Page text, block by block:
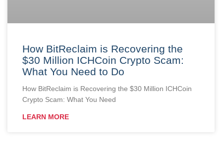
How BitReclaim is Recovering the
$30 Million ICHCoin Crypto Scam:
What You Need to Do
How BitReclaim is Recovering the $30 Million ICHCoin
Crypto Scam: What You Need
LEARN MORE